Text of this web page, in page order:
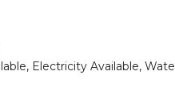
Electricity Available,